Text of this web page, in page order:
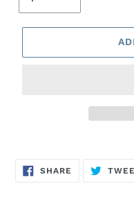
SHARE SHARE
ON